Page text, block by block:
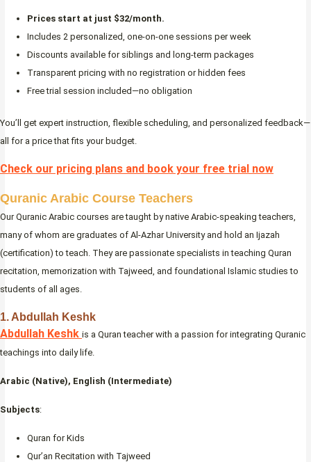
Prices start at just $32/month.
Includes 2 personalized, one-on-one sessions per week
Discounts available for siblings and long-term packages
Transparent pricing with no registration or hidden fees
Free trial session included—no obligation
You’ll get expert instruction, flexible scheduling, and personalized feedback—
all for a price that fits your budget.
Check our pricing plans and book your free trial now
Quranic Arabic Course Teachers
Our Quranic Arabic courses are taught by native Arabic-speaking teachers,
many of whom are graduates of Al-Azhar University and hold an Ijazah
(certification) to teach. They are passionate specialists in teaching Quran
recitation, memorization with Tajweed, and foundational Islamic studies to
students of all ages.
1. Abdullah Keshk
Abdullah Keshk is a Quran teacher with a passion for integrating Quranic
teachings into daily life.
Arabic (Native), English (Intermediate)
Subjects:
Quran for Kids
Qur’an Recitation with Tajweed